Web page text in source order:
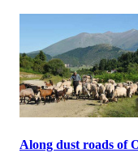
Along dust roads of